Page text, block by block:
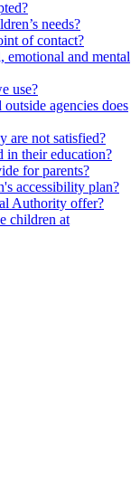
needs?
of contact?
emotional and mental
use?
agencies does
are not satisfied?
their education?
for parents?
accessibility plan?
Authority offer?
children at